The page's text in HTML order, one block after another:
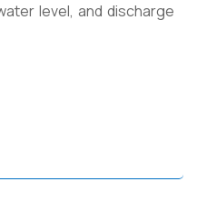
level, and discharge